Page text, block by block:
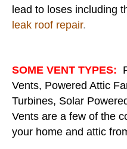
lead to loses including
leak roof repair.
SOME VENT TYPES:
Vents, Powered Attic
Turbines, Solar
Vents are a few of the
your home and attic